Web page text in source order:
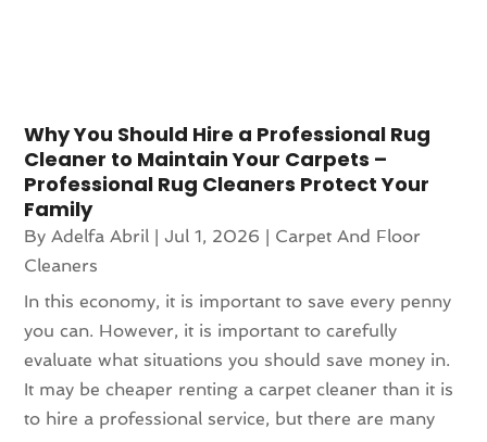
Why You Should Hire a Professional Rug
Cleaner to Maintain Your Carpets –
Professional Rug Cleaners Protect Your
Family
ByAdelfa Abril |Jul 1, 2026
Carpet And Floor
Cleaners
In this economy, it is important to save every penny
you can. However, it is important to carefully
evaluate what situations you should save money in.
It may be cheaper renting a carpet cleaner than it is
to hire a professional service, but there are many